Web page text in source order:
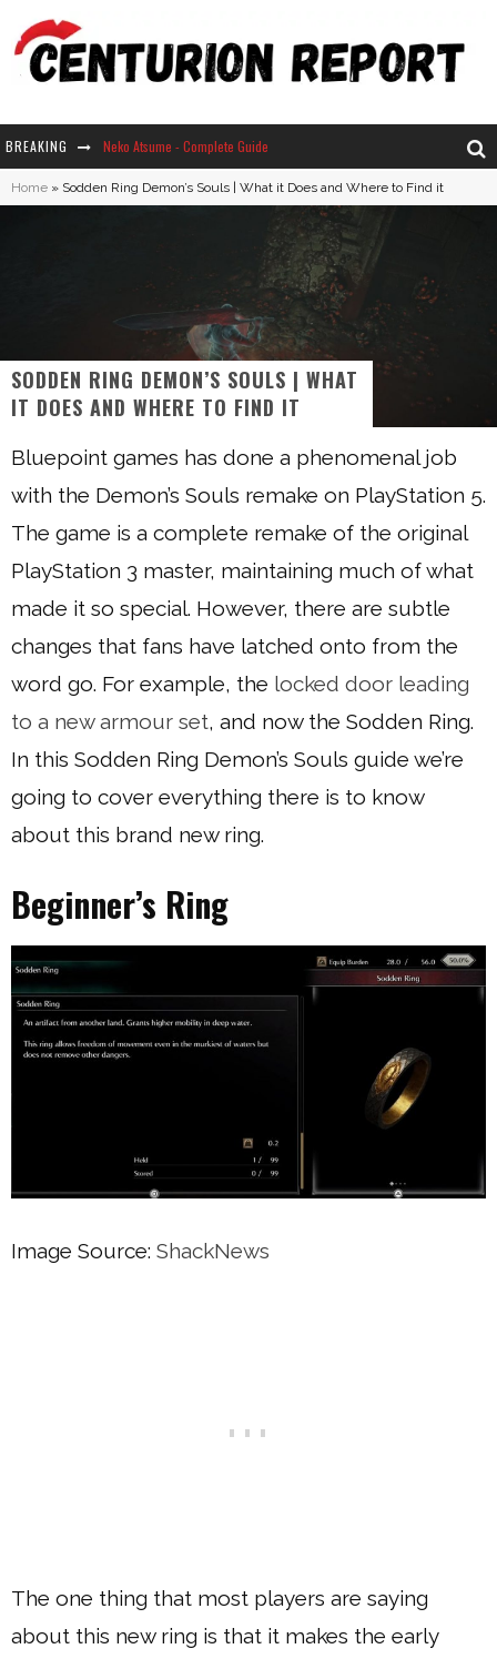
BREAKING Neko Atsume - Complete Guide
The Ultimate Guide to Secret Note 19 in Stardew Valley
Why Won't My Sim Sleep? 20 Reasons Plus Solutions
How Long Does It Take For Parsnips To Grow In Stardew Valley?
Home » Sodden Ring Demon’s Souls | What it Does and Where to Find it
SODDEN RING DEMON’S SOULS | WHAT
IT DOES AND WHERE TO FIND IT
Bluepoint games has done a phenomenal job
with the Demon’s Souls remake on PlayStation 5.
The game is a complete remake of the original
PlayStation 3 master, maintaining much of what
made it so special. However, there are subtle
changes that fans have latched onto from the
word go. For example, the locked door leading
to a new armour set, and now the Sodden Ring.
In this Sodden Ring Demon’s Souls guide we’re
going to cover everything there is to know
about this brand new ring.
Beginner’s Ring
Image Source: ShackNews
The one thing that most players are saying
about this new ring is that it makes the early